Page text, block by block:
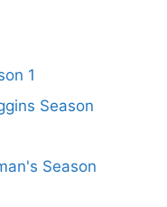
1
Season
Season